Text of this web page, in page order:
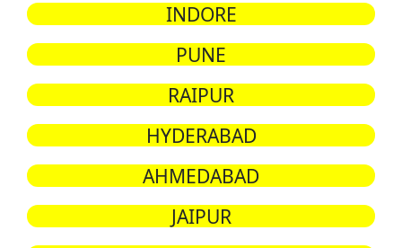
INDORE
PUNE
RAIPUR
HYDERABAD
AHMEDABAD
JAIPUR